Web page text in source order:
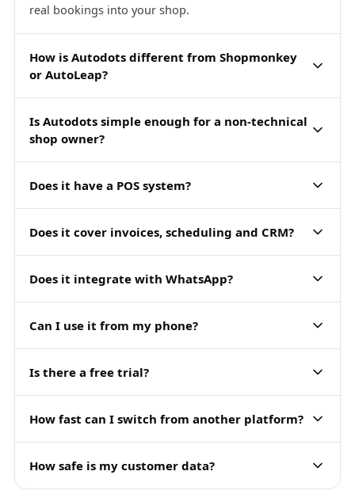
real bookings into your shop.
How is Autodots different from Shopmonkey
or AutoLeap?
Is Autodots simple enough for a non-technical
shop owner?
Does it have a POS system?
Does it cover invoices, scheduling and CRM?
Does it integrate with WhatsApp?
Can I use it from my phone?
Is there a free trial?
How fast can I switch from another platform?
How safe is my customer data?